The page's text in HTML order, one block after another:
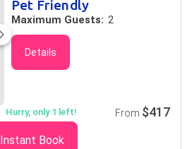
Pet Friendly
Maximum Guests: 2
Details
Hurry, only 1 left! From $417
Instant Book